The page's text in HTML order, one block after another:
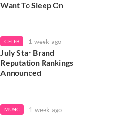
Want To Sleep On
CELEB 1 week ago
July Star Brand
Reputation Rankings
Announced
MUSIC 1 week ago